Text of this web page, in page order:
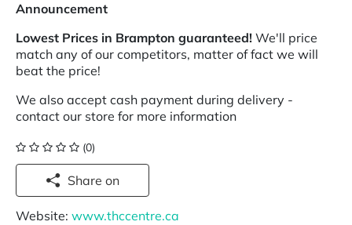
Announcement
Lowest Prices in Brampton guaranteed! We'll price
match any of our competitors, matter of fact we will
beat the price!
We also accept cash payment during delivery -
contact our store for more information
(0)
Share on
Website: www.thccentre.ca